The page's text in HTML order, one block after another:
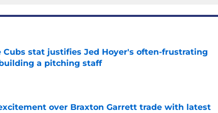
Cubs stat justifies Jed Hoyer's often-frustrating
a pitching staff
Date
over Braxton Garrett trade with latest